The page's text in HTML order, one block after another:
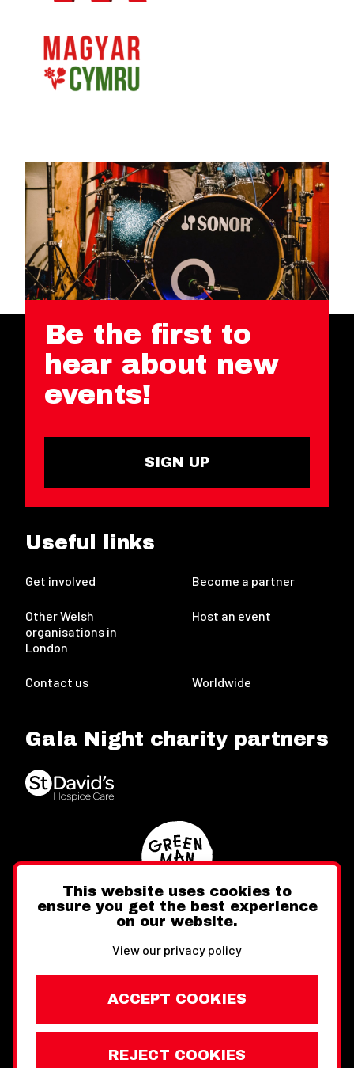
Be the first to
hear about new
events!
SIGN UP
Useful links
Get involved Become a partner
Other Welsh
organisations in
London
Host an event
Contact us Worldwide
Gala Night charity partners
FacebookInstagram
Website design by Toward Legal Information
This website uses cookies to
ensure you get the best experience
on our website.
View our privacy policy
ACCEPT COOKIES
REJECT COOKIES